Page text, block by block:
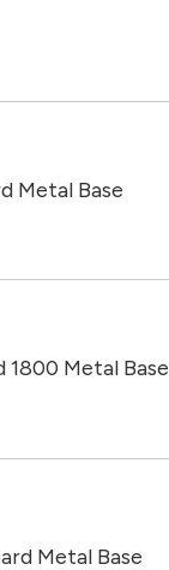
Metal Base
1800 Metal Base
Metal Base